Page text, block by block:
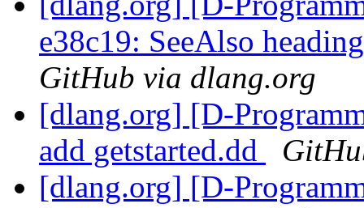
e38c19: SeeAlso
GitHub via dlang.org
[dlang.org] [D-
add getstarted.dd
[dlang.org] [D-